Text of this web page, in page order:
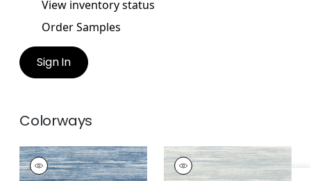
View inventory status
Order Samples
Sign In
Colorways
GRAND FALLS
Wallpaper|Blue
GRAND FALLS
Wallpaper |Spa Blue